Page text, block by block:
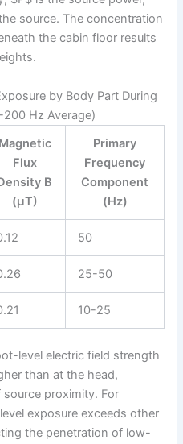
source. The concentration
the cabin floor results
by Body Part During
Hz Average)
Magnetic
Flux
B
(μT)
Primary
Frequency
Component
(Hz)
50
25-50
10-25
level electric field strength
than at the head,
proximity. For
exposure exceeds other
the penetration of low-